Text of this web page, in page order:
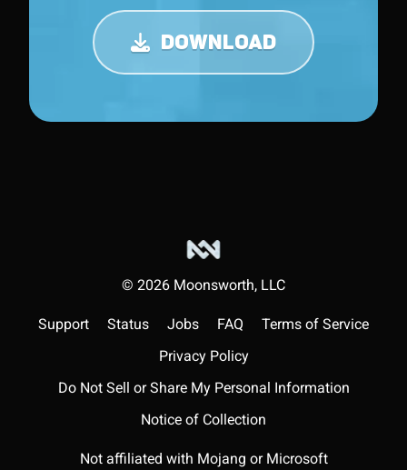
DOWNLOAD
© 2026 Moonsworth, LLC
Support Status Jobs FAQ
Terms of Service
Privacy Policy
Do Not Sell or Share My Personal Information
Notice of Collection
Not affiliated with Mojang or Microsoft